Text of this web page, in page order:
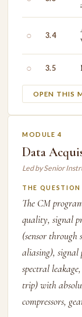
○ 3.4
○ 3.5
OPEN THIS
MODULE 4
Data
Led by Senior
THE QUESTION
The CM
quality, signal
(sensor
aliasing), signal
spectral
trip) with
compressors,